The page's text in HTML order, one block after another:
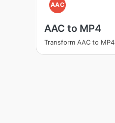
AAC
AAC to MP4
Transform AAC to MP4